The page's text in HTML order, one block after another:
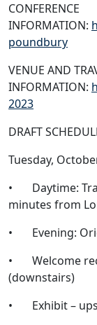
CONFERENCE
INFORMATION:
poundbury
VENUE AND
INFORMATION:
2023
DRAFT
Tuesday,
• Daytime:
minutes from
• Evening:
• Welcome
(downstairs)
• Exhibit –